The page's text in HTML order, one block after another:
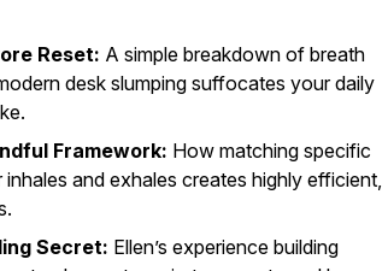
Reset: A simple breakdown of breath
desk slumping suffocates your daily
Framework: How matching specific
and exhales creates highly efficient,
Secret: Ellen’s experience building